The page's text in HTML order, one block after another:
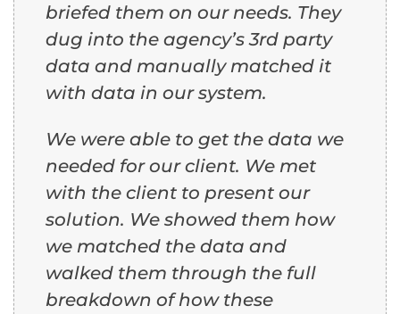
briefed them on our needs. They
dug into the agency’s 3rd party
data and manually matched it
with data in our system.
We were able to get the data we
needed for our client. We met
with the client to present our
solution. We showed them how
we matched the data and
walked them through the full
breakdown of how these